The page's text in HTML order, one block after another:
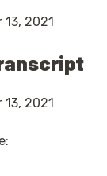
2021
2021